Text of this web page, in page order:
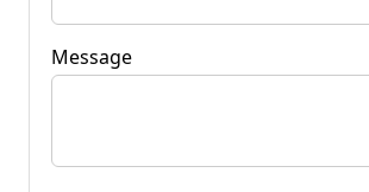
Message